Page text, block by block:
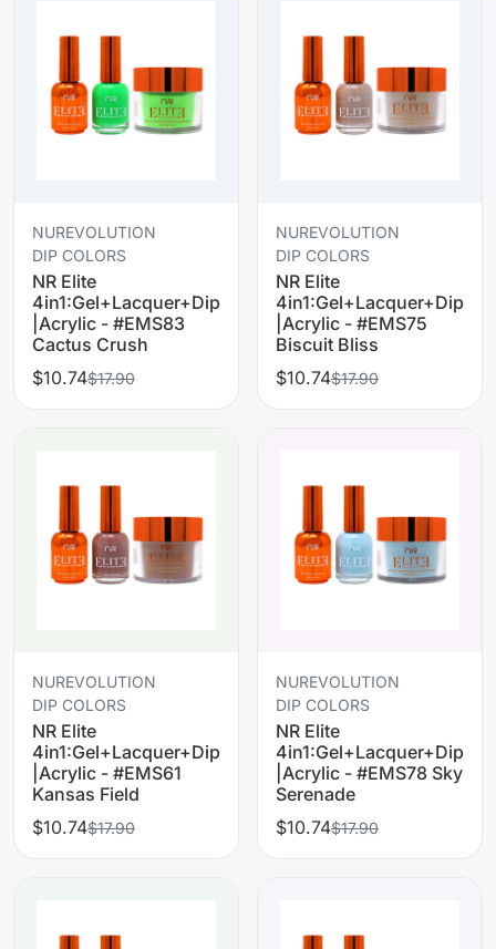
NUREVOLUTION
DIP COLORS
NR Elite
4in1:Gel+Lacquer+Dip
|Acrylic - #EMS83
Cactus Crush
$10.74$17.90
NUREVOLUTION
DIP COLORS
NR Elite
4in1:Gel+Lacquer+Dip
|Acrylic - #EMS75
Biscuit Bliss
$10.74$17.90
NUREVOLUTION
DIP COLORS
NR Elite
4in1:Gel+Lacquer+Dip
|Acrylic - #EMS61
Kansas Field
$10.74$17.90
NUREVOLUTION
DIP COLORS
NR Elite
4in1:Gel+Lacquer+Dip
|Acrylic - #EMS78 Sky
Serenade
$10.74$17.90